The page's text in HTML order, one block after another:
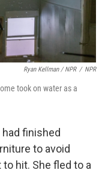
Ryan Kellman / NPR / NPR
took on water as a
finished
to avoid
hit. She fled to a